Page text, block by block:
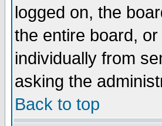
logged on, the
the entire board,
individually from
asking the
Back to top